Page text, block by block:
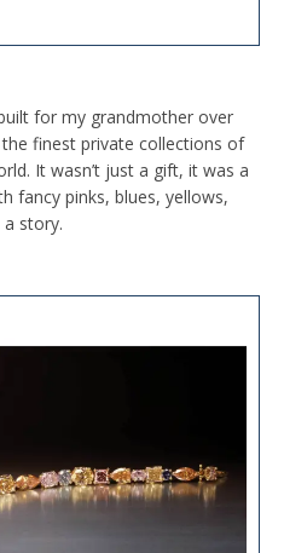
for my grandmother over
finest private collections of
It wasn’t just a gift, it was a
fancy pinks, blues, yellows,
story.